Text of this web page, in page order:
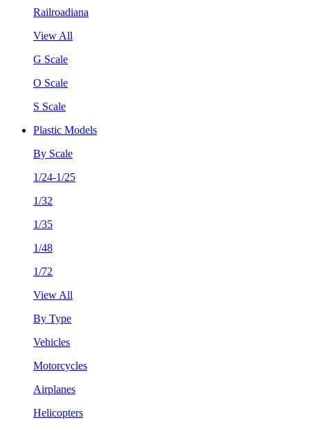
Railroadiana
View All
G Scale
O Scale
S Scale
Plastic Models
By Scale
1/24-1/25
1/32
1/35
1/48
1/72
View All
By Type
Vehicles
Motorcycles
Airplanes
Helicopters